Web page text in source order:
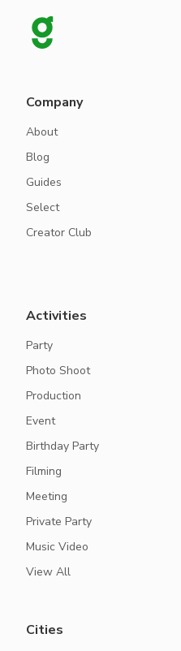
Company
About
Blog
Guides
Select
Creator Club
Activities
Party
Photo Shoot
Production
Event
Birthday Party
Filming
Meeting
Private Party
Music Video
View All
Cities